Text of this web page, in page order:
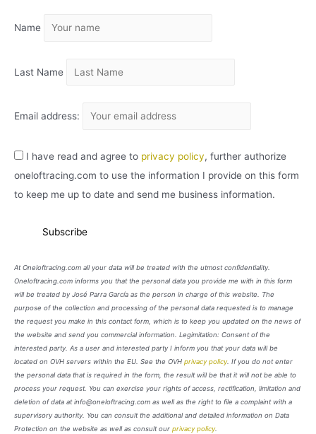
V
Name
Last Name
Email address:
I have read and agree to privacy policy, further authorize
oneloftracing.com to use the information I provide on this form
to keep me up to date and send me business information.
At Oneloftracing.com all your data will be treated with the utmost confidentiality.
Oneloftracing.com informs you that the personal data you provide me with in this form
will be treated by José Parra García as the person in charge of this website. The
purpose of the collection and processing of the personal data requested is to manage
the request you make in this contact form, which is to keep you updated on the news of
the website and send you commercial information. Legimitation: Consent of the
interested party. As a user and interested party I inform you that your data will be
located on OVH servers within the EU. See the OVH privacy policy. If you do not enter
the personal data that is required in the form, the result will be that it will not be able to
process your request. You can exercise your rights of access, rectification, limitation and
deletion of data at info@oneloftracing.com as well as the right to file a complaint with a
supervisory authority. You can consult the additional and detailed information on Data
Protection on the website as well as consult our privacy policy.